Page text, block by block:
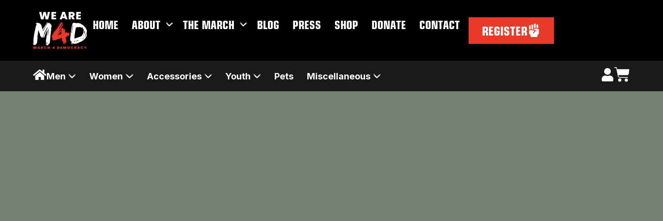
HOME ABOUT THE MARCH BLOG PRESS SHOP DONATE CONTACT REGISTER
Men Women Accessories Youth Pets Miscellaneous